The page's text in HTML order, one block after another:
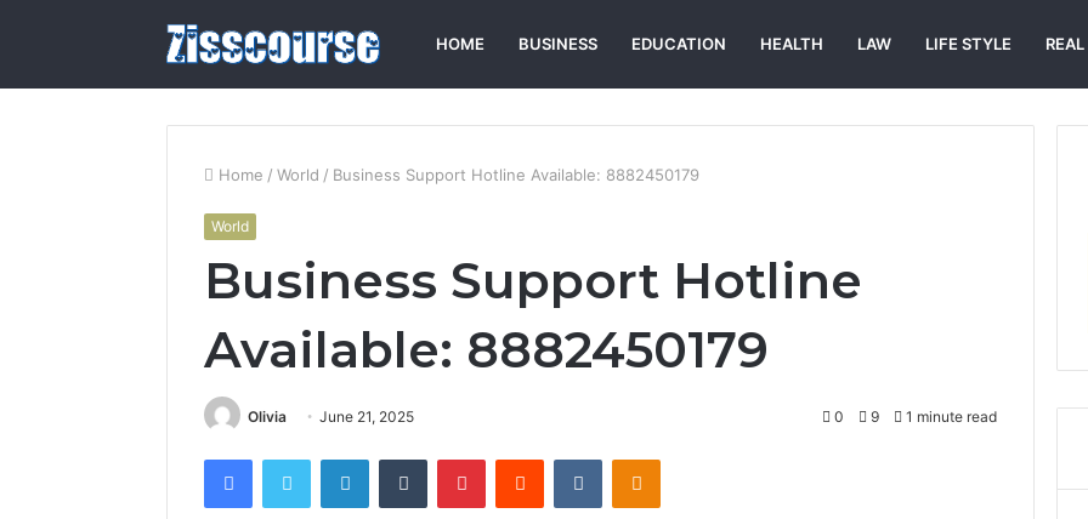
HOME BUSINESS EDUCATION HEALTH LAW LIFE STYLE
Home / World / Business Support Hotline Available: 8882450179
World
Business Support Hotline
Available: 8882450179
Olivia June 21, 2025 0 9 1 minute read
FacebookTwitter LinkedInTumblr PinterestReddit VKontakteOdnoklassniki